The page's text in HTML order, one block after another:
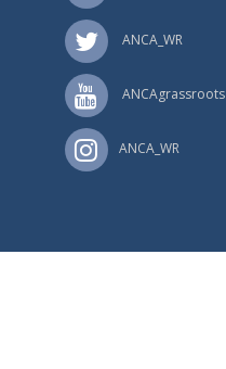
ANCA_WR
ANCAgrassroots
ANCA_WR